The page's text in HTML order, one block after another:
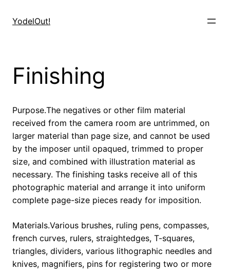
YodelOut!
Finishing
Purpose.The negatives or other film material
received from the camera room are untrimmed, on
larger material than page size, and cannot be used
by the imposer until opaqued, trimmed to proper
size, and combined with illustration material as
necessary. The finishing tasks receive all of this
photographic material and arrange it into uniform
complete page-size pieces ready for imposition.
Materials.Various brushes, ruling pens, compasses,
french curves, rulers, straightedges, T-squares,
triangles, dividers, various lithographic needles and
knives, magnifiers, pins for registering two or more